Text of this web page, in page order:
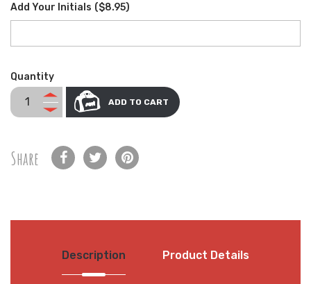
Add Your Initials ($8.95)
Quantity
ADD TO CART
Share
Description Product Details